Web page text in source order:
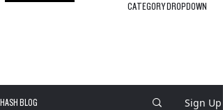
CATEGORY DROPDOWN
HASH BLOG Sign Up